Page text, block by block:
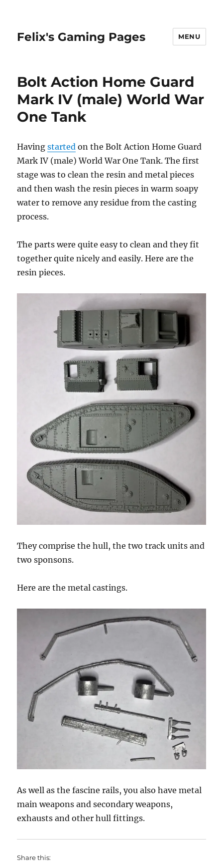
Felix's Gaming Pages MENU
Bolt Action Home Guard
Mark IV (male) World War
One Tank
Havingstarted on the Bolt Action Home Guard
Mark IV (male) World War One Tank. The first
stage was to clean the resin and metal pieces
and then wash the resin pieces in warm soapy
water to remove any residue from the casting
process.
The parts were quite easy to clean and they fit
together quite nicely and easily. Here are the
resin pieces.
They comprise the hull, the two track units and
two sponsons.
Here are the metal castings.
As well as the fascine rails, you also have metal
main weapons and secondary weapons,
exhausts and other hull fittings.
Share this: